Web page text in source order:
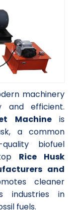
machinery
and efficient.
Machineis
a common
biofuel
Rice Husk
and
cleaner
industries in
fuels.